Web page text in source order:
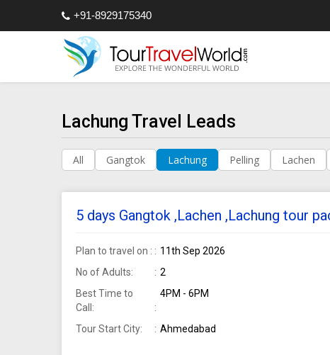
+91-8929175340
Lachung Travel Leads
All Gangtok Lachung Pelling Lachen
5 days Gangtok ,Lachen ,Lachung tour
Plan to travel on : 11th Sep 2026
No of Adults:
2
Best Time to
Call:
4PM - 6PM
Tour Start City: Ahmedabad